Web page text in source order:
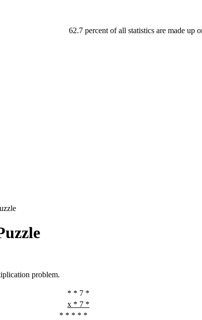
62.7 percent of all statistics are made up
problem.
* * 7 *
x * 7 *
* * * * *